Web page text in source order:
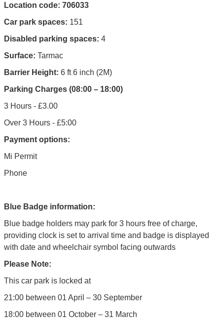
Location code: 706033
Car park spaces: 151
Disabled parking spaces: 4
Surface: Tarmac
Barrier Height: 6 ft 6 inch (2M)
Parking Charges (08:00 – 18:00)
3 Hours - £3.00
Over 3 Hours - £5:00
Payment options:
Mi Permit
Phone
Blue Badge information:
Blue badge holders may park for 3 hours free of charge,
providing clock is set to arrival time and badge is displayed
with date and wheelchair symbol facing outwards
Please Note:
This car park is locked at
21:00 between 01 April – 30 September
18:00 between 01 October – 31 March